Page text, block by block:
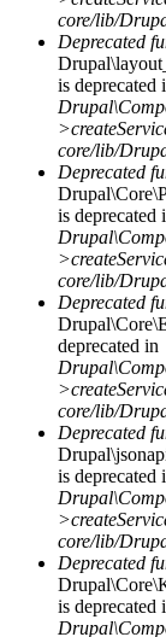
core/lib/
Deprecated
is deprecated
core/lib/
Deprecated
is deprecated
core/lib/
Deprecated
deprecated in
core/lib/
Deprecated
is deprecated
core/lib/
Deprecated
is deprecated